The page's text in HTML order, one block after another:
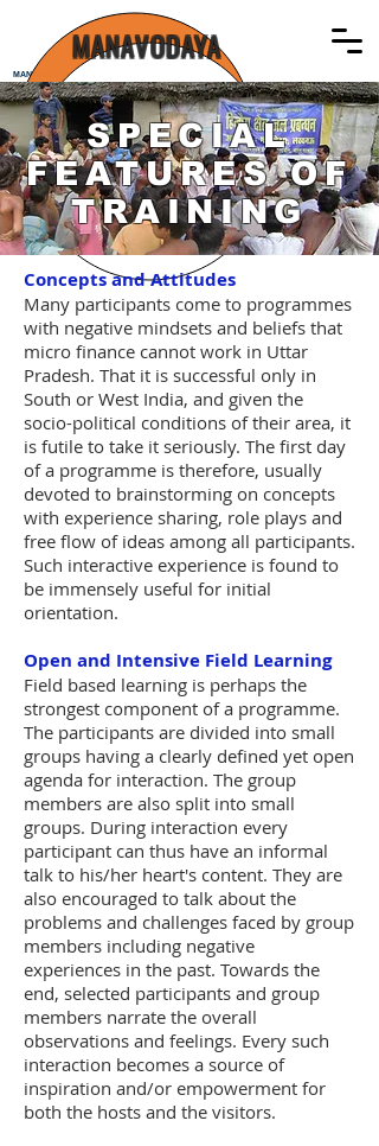
MANAVODAYA
MANAVODAYA
SPECIAL
FEATURES OF
TRAINING
Concepts and Attitudes
Many participants come to programmes
with negative mindsets and beliefs that
micro finance cannot work in Uttar
Pradesh. That it is successful only in
South or West India, and given the
socio-political conditions of their area, it
is futile to take it seriously. The first day
of a programme is therefore, usually
devoted to brainstorming on concepts
with experience sharing, role plays and
free flow of ideas among all participants.
Such interactive experience is found to
be immensely useful for initial
orientation.
Open and Intensive Field Learning
Field based learning is perhaps the
strongest component of a programme.
The participants are divided into small
groups having a clearly defined yet open
agenda for interaction. The group
members are also split into small
groups. During interaction every
participant can thus have an informal
talk to his/her heart's content. They are
also encouraged to talk about the
problems and challenges faced by group
members including negative
experiences in the past. Towards the
end, selected participants and group
members narrate the overall
observations and feelings. Every such
interaction becomes a source of
inspiration and/or empowerment for
both the hosts and the visitors.